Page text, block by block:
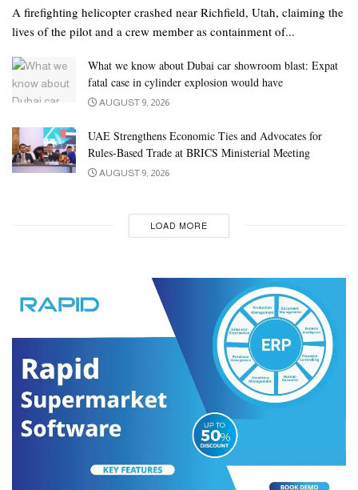
A firefighting helicopter crashed near Richfield, Utah, claiming the
lives of the pilot and a crew member as containment of...
What we know about Dubai car showroom blast: Expat
fatal case in cylinder explosion would have
AUGUST 9, 2026
UAE Strengthens Economic Ties and Advocates for
Rules-Based Trade at BRICS Ministerial Meeting
AUGUST 9, 2026
LOAD MORE